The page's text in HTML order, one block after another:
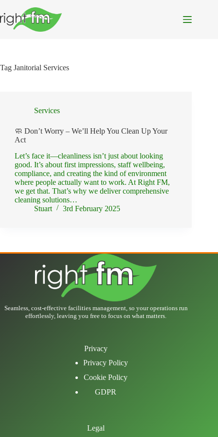
to
content
Tag Janitorial Services
Services
🧼 Don’t Worry – We’ll Help You Clean Up Your
Act
Let’s face it—cleanliness isn’t just about looking
good. It’s about first impressions, staff wellbeing,
compliance, and creating the kind of environment
where people actually want to work. At Right FM,
we get that. That’s why we deliver comprehensive
cleaning solutions…
Stuart
3rd February 2025
Seamless, cost-effective facilities management, so your operations run
effortlessly, leaving you free to focus on what matters.
Privacy
Privacy Policy
Cookie Policy
GDPR
Legal